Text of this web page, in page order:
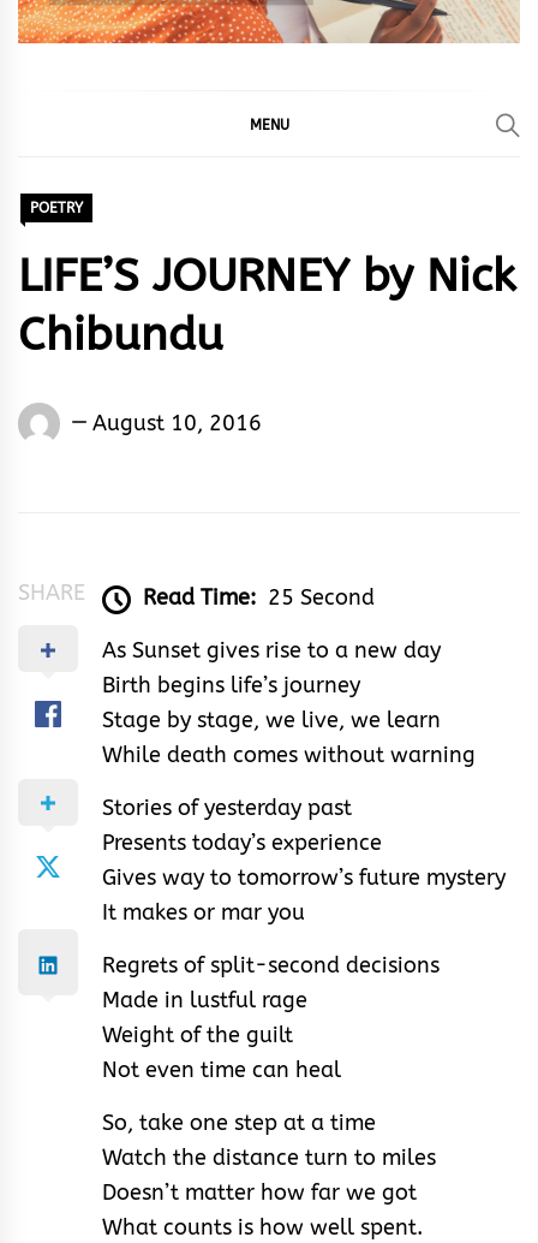
MENU
POETRY
LIFE’S JOURNEY by Nick
Chibundu
NickAugust 10, 2016
SHARE Read Time: 25 Second
As Sunset gives rise to a new day
Birth begins life’s journey
Stage by stage, we live, we learn
While death comes without warning
Stories of yesterday past
Presents today’s experience
Gives way to tomorrow’s future mystery
It makes or mar you
Regrets of split-second decisions
Made in lustful rage
Weight of the guilt
Not even time can heal
So, take one step at a time
Watch the distance turn to miles
Doesn’t matter how far we got
What counts is how well spent.